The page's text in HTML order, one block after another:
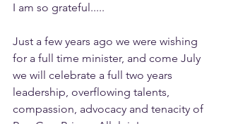
I am so grateful.....
Just a few years ago we were wishing
for a full time minister, and come July
we will celebrate a full two years
leadership, overflowing talents,
compassion, advocacy and tenacity of